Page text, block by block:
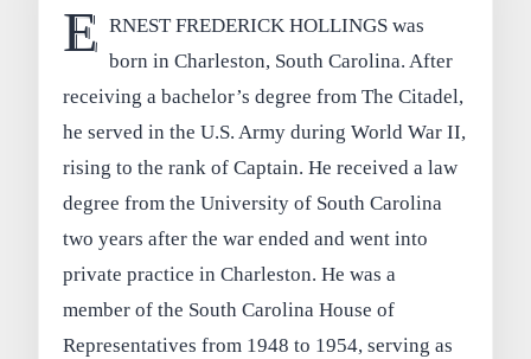
E RNEST FREDERICK HOLLINGS was
born in Charleston, South Carolina. After
receiving a bachelor’s degree from The Citadel,
he served in the U.S. Army during World War II,
rising to the rank of Captain. He received a law
degree from the University of South Carolina
two years after the war ended and went into
private practice in Charleston. He was a
member of the South Carolina House of
Representatives from 1948 to 1954, serving as